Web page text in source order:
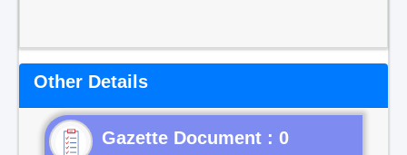
Other Details
Gazette Document : 0